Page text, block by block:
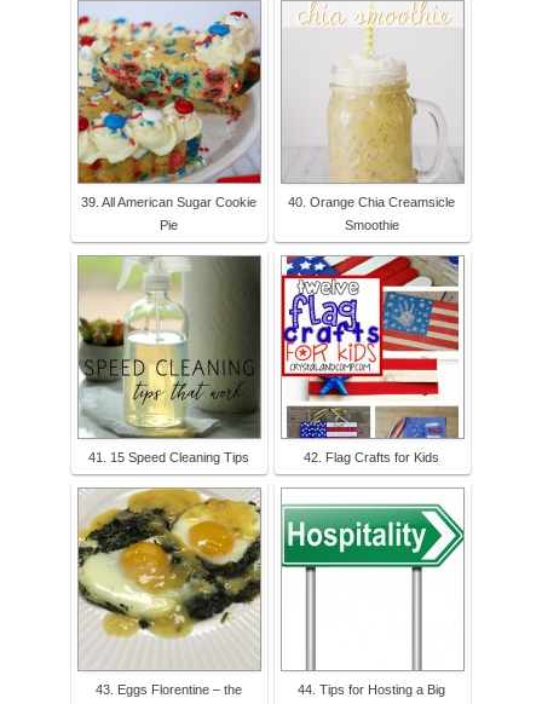
39. All American Sugar Cookie
Pie
40. Orange Chia Creamsicle
Smoothie
41. 15 Speed Cleaning Tips 42. Flag Crafts for Kids
43. Eggs Florentine – the
44. Tips for Hosting a Big